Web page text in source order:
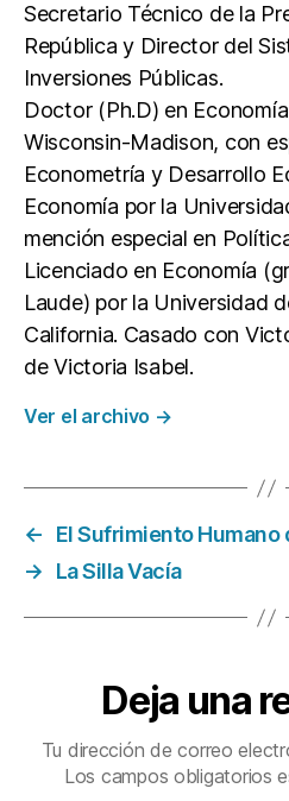
Secretario Técnico de la
República y Director del
Inversiones Públicas.
Doctor (Ph.D) en
Wisconsin-Madison, con
Econometría y Desarrollo
Economía por la
mención especial en
Licenciado en Economía
Laude) por la Universidad
California. Casado con
de Victoria Isabel.
Ver el archivo →
←
El Sufrimiento Humano
→
La Silla Vacía
Deja una
Tu dirección de correo
Los campos obligatorios